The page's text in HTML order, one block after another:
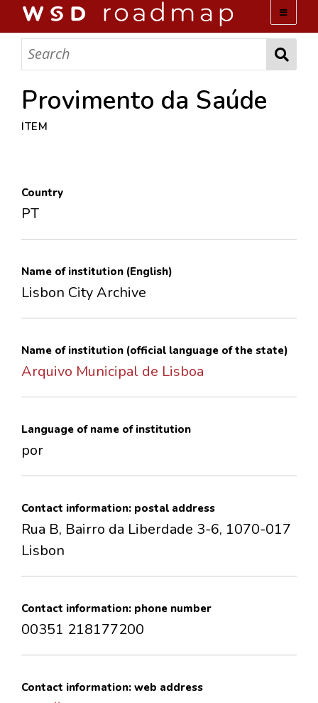
WSD ROADMAP
ABOUT US
TEAM
COLLECTIONS
LOPEZ PAPERS
Provimento da Saúde
ITEM
Country
PT
Name of institution (English)
Lisbon City Archive
Name of institution (official language of the state)
Arquivo Municipal de Lisboa
Language of name of institution
por
Contact information: postal address
Rua B, Bairro da Liberdade 3-6, 1070-017
Lisbon
Contact information: phone number
00351 218177200
Contact information: web address